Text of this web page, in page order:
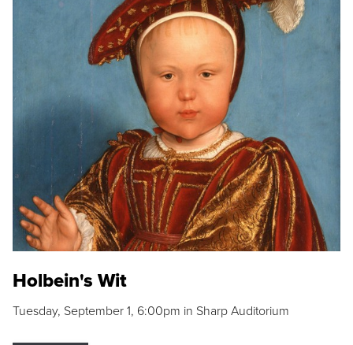
Holbein's Wit
Tuesday, September 1, 6:00pm in Sharp Auditorium